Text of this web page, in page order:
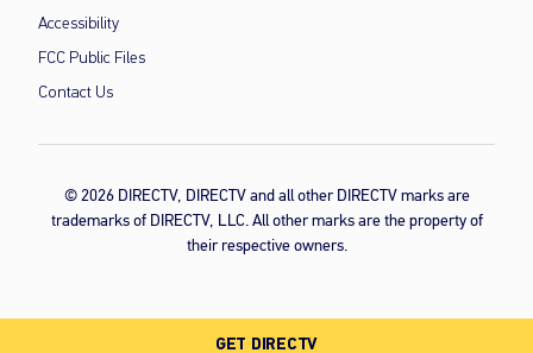
GET DIRECTV
Accessibility
FCC Public Files
Contact Us
© 2026 DIRECTV, DIRECTV and all other DIRECTV marks are
trademarks of DIRECTV, LLC. All other marks are the property of
their respective owners.